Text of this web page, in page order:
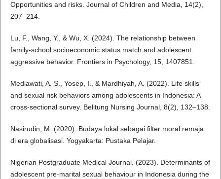
Opportunities and risks. Journal of Children and Media, 14(2),
207–214.
Lu, F., Wang, Y., & Wu, X. (2024). The relationship between
family-school socioeconomic status match and adolescent
aggressive behavior. Frontiers in Psychology, 15, 1407851.
Mediawati, A. S., Yosep, I., & Mardhiyah, A. (2022). Life skills
and sexual risk behaviors among adolescents in Indonesia: A
cross-sectional survey. Belitung Nursing Journal, 8(2), 132–138.
Nasirudin, M. (2020). Budaya lokal sebagai filter moral remaja
di era globalisasi. Yogyakarta: Pustaka Pelajar.
Nigerian Postgraduate Medical Journal. (2023). Determinants of
adolescent pre-marital sexual behaviour in Indonesia during the